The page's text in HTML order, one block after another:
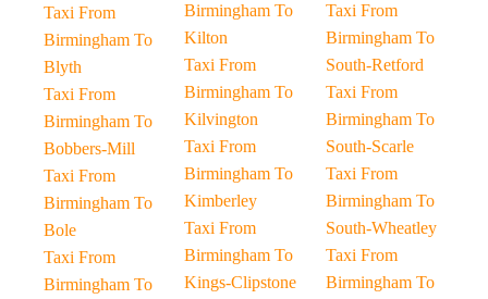
Taxi From
Birmingham To
Blyth
Taxi From
Birmingham To
Bobbers-Mill
Taxi From
Birmingham To
Bole
Taxi From
Birmingham To
Birmingham To
Kilton
Taxi From
Birmingham To
Kilvington
Taxi From
Birmingham To
Kimberley
Taxi From
Birmingham To
Kings-Clipstone
Taxi From
Birmingham To
South-Retford
Taxi From
Birmingham To
South-Scarle
Taxi From
Birmingham To
South-Wheatley
Taxi From
Birmingham To